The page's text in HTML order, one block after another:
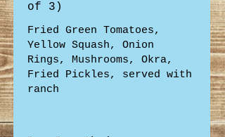
of 3)
Fried Green Tomatoes,
Yellow Squash, Onion
Rings, Mushrooms, Okra,
Fried Pickles, served with
ranch